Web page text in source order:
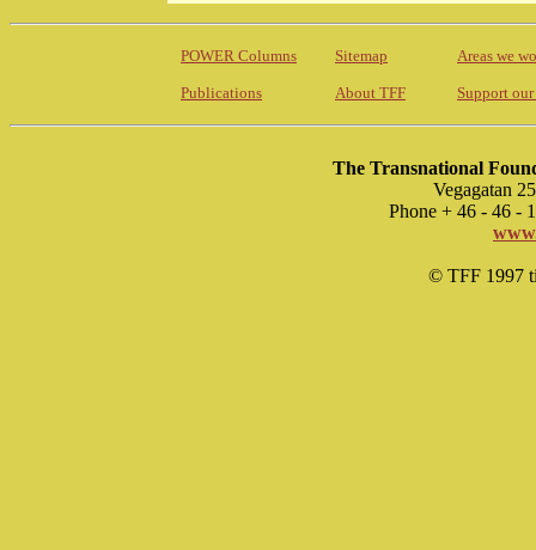
POWER Columns Sitemap Areas we
Publications About TFF Support
The Transnational
Vegagatan
Phone + 46 - 46 -
© TFF 1997